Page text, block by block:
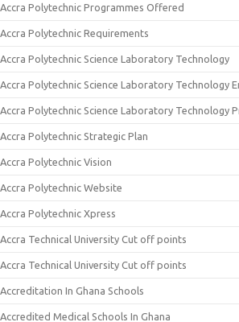
Accra Polytechnic Programmes Offered
Accra Polytechnic Requirements
Accra Polytechnic Science Laboratory Technology
Accra Polytechnic Science Laboratory Technology
Accra Polytechnic Science Laboratory Technology
Accra Polytechnic Strategic Plan
Accra Polytechnic Vision
Accra Polytechnic Website
Accra Polytechnic Xpress
Accra Technical University Cut off points
Accra Technical University Cut off points
Accreditation In Ghana Schools
Accredited Medical Schools In Ghana